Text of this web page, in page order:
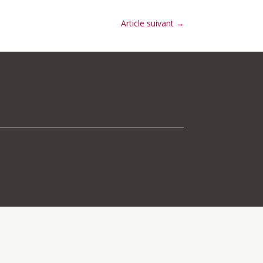
Article suivant→